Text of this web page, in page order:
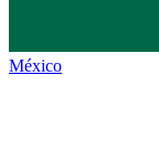
México